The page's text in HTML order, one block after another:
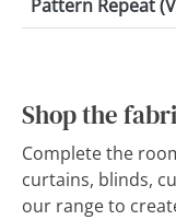
Pattern Repeat
Shop the
Complete the
curtains, blinds,
our range to